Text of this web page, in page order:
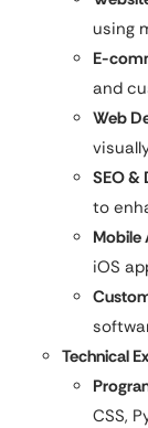
using
E-
and
Web
SEO &
to
Mobile
iOS
Technical
CSS,